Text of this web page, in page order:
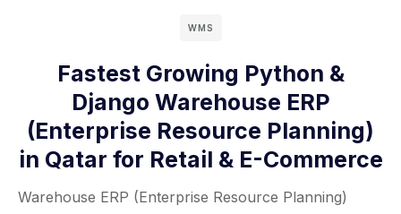
WMS
Fastest Growing Python &
Django Warehouse ERP
(Enterprise Resource Planning)
in Qatar for Retail & E-Commerce
Warehouse ERP (Enterprise Resource Planning)